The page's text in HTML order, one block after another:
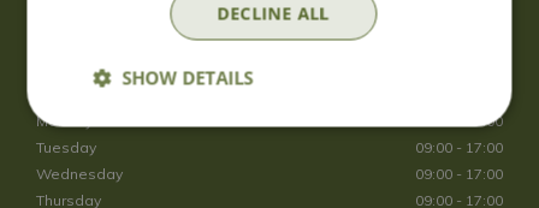
Opening Hours
Monday
09:00 - 17:00
Tuesday
09:00 - 17:00
Wednesday
09:00 - 17:00
Thursday
09:00 - 17:00
DECLINE ALL
SHOW DETAILS